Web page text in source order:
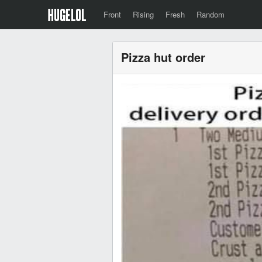
Front Rising Fresh Random
Pizza hut order